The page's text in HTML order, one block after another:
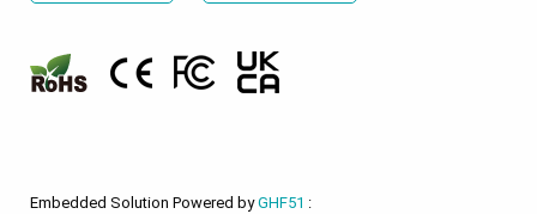
Embedded Solution Powered by GHF51 :